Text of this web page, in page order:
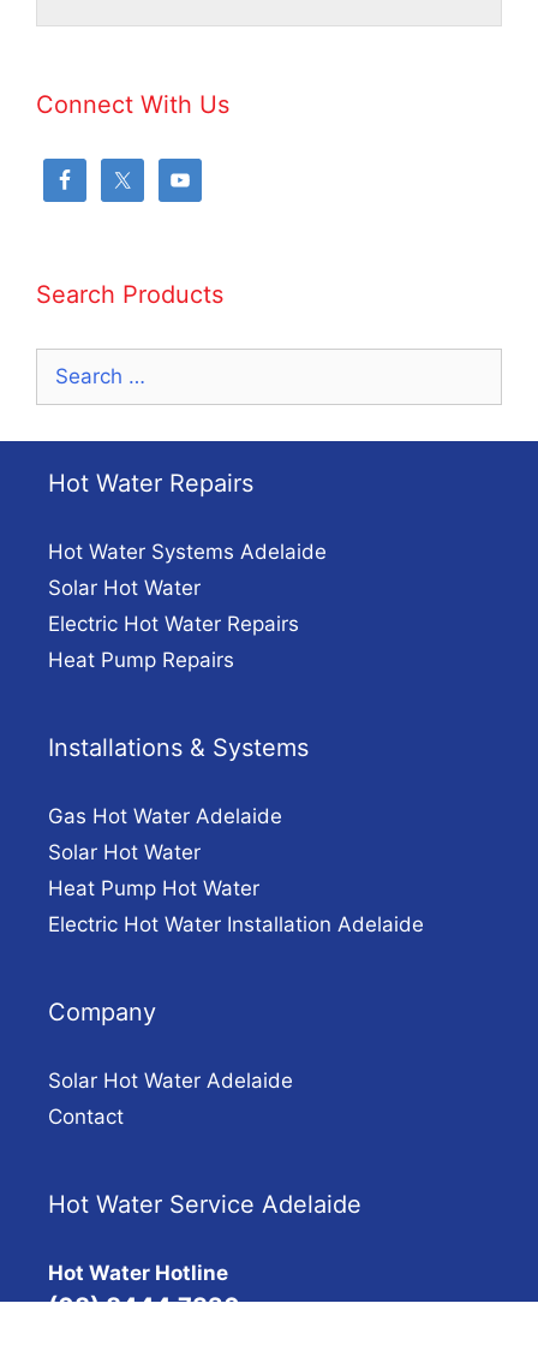
Connect With Us
Search Products
Search
for:
Hot Water Repairs
Hot Water Systems Adelaide
Solar Hot Water
Electric Hot Water Repairs
Heat Pump Repairs
Installations & Systems
Gas Hot Water Adelaide
Solar Hot Water
Heat Pump Hot Water
Electric Hot Water Installation Adelaide
Company
Solar Hot Water Adelaide
Contact
Hot Water Service Adelaide
Hot Water Hotline
(08) 8444 7320